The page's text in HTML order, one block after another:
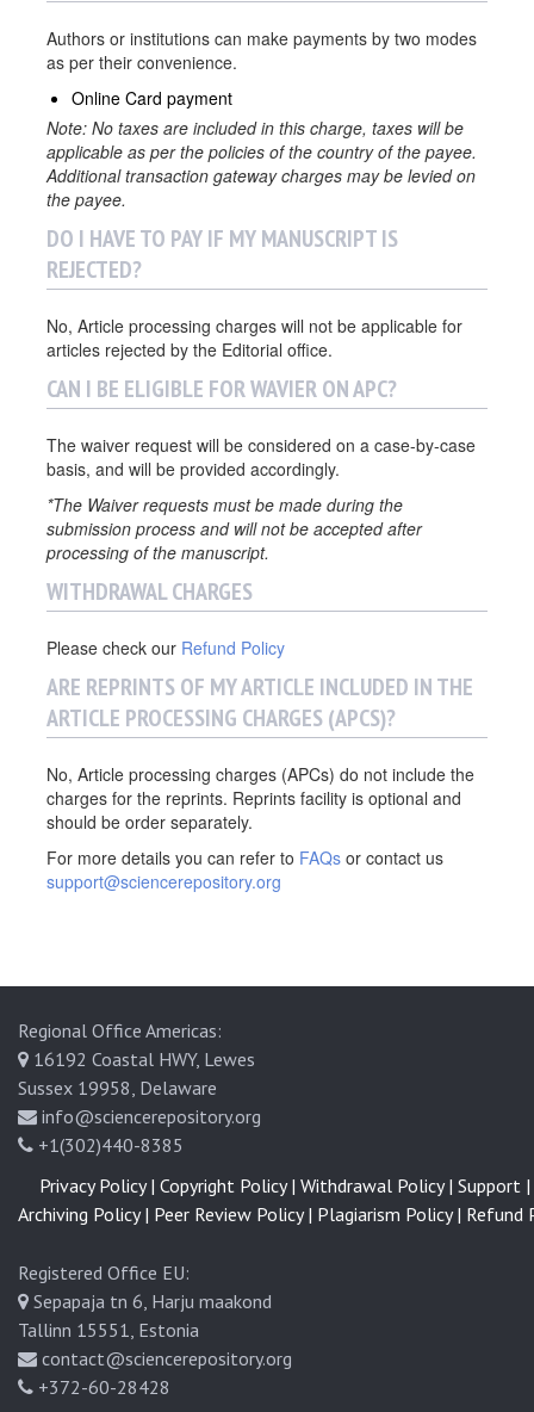
Authors or institutions can make payments by two modes
as per their convenience.
Online Card payment
Note: No taxes are included in this charge, taxes will be
applicable as per the policies of the country of the payee.
Additional transaction gateway charges may be levied on
the payee.
DO I HAVE TO PAY IF MY MANUSCRIPT IS
REJECTED?
No, Article processing charges will not be applicable for
articles rejected by the Editorial office.
CAN I BE ELIGIBLE FOR WAVIER ON APC?
The waiver request will be considered on a case-by-case
basis, and will be provided accordingly.
*The Waiver requests must be made during the
submission process and will not be accepted after
processing of the manuscript.
WITHDRAWAL CHARGES
Please check our Refund Policy
ARE REPRINTS OF MY ARTICLE INCLUDED IN THE
ARTICLE PROCESSING CHARGES (APCS)?
No, Article processing charges (APCs) do not include the
charges for the reprints. Reprints facility is optional and
should be order separately.
For more details you can refer to FAQs or contact us
support@sciencerepository.org
Regional Office Americas:
16192 Coastal HWY, Lewes
Sussex 19958, Delaware
info@sciencerepository.org
+1(302)440-8385
Registered Office EU:
Sepapaja tn 6, Harju maakond
Tallinn 15551, Estonia
contact@sciencerepository.org
+372-60-28428
Privacy Policy | Copyright Policy | Withdrawal Policy | Support |
Archiving Policy | Peer Review Policy | Plagiarism Policy | Refund